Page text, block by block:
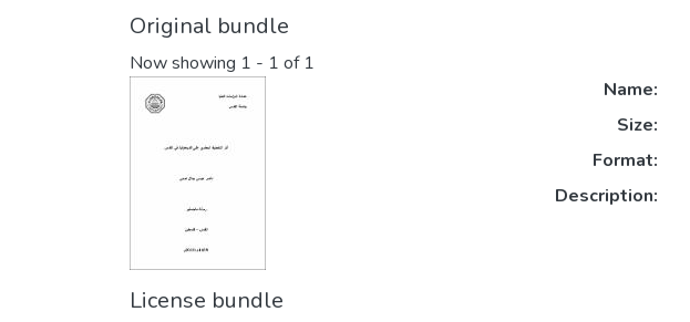
Original bundle
Now showing 1 - 1 of 1
Name:
Size:
Format:
Description:
License bundle